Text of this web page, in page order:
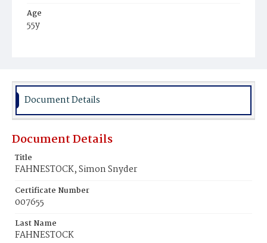
Age
55y
Burial Place
Document Details
Document Details
Title
FAHNESTOCK, Simon Snyder
Certificate Number
007655
Last Name
FAHNESTOCK